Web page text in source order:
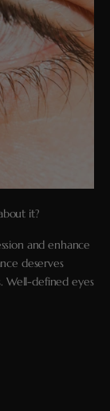
it?
and enhance
deserves
Well-defined eyes